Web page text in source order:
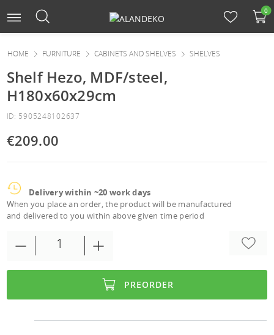
0
HOME FURNITURE CABINETS AND SHELVES SHELVES
Shelf Hezo, MDF/steel,
H180x60x29cm
ID: 5905248102637
€209.00
Delivery within ~20 work days
When you place an order, the product will be manufactured
and delivered to you within above given time period
PREORDER